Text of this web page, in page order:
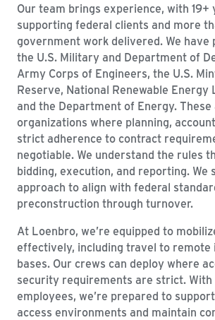
Our team brings experience, with 19+
supporting federal clients and more
government work delivered. We
the U.S. Military and Department of
Army Corps of Engineers, the U.S.
Reserve, National Renewable Energy
and the Department of Energy. These
organizations where planning,
strict adherence to contract
negotiable. We understand the rules
bidding, execution, and reporting. We
approach to align with federal
preconstruction through turnover.
At Loenbro, we’re equipped to
effectively, including travel to remote
bases. Our crews can deploy where
security requirements are strict.
employees, we’re prepared to
access environments and maintain